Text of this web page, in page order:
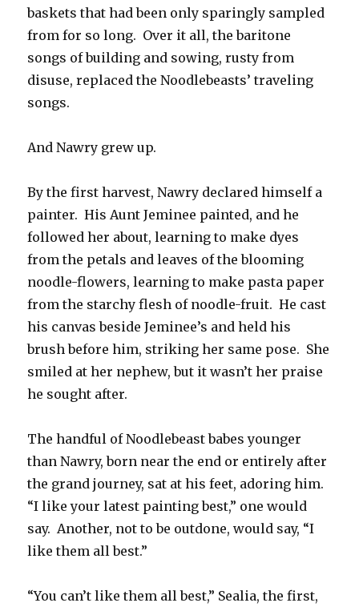
baskets that had been only sparingly sampled
from for so long. Over it all, the baritone
songs of building and sowing, rusty from
disuse, replaced the Noodlebeasts’ traveling
songs.
And Nawry grew up.
By the first harvest, Nawry declared himself a
painter. His Aunt Jeminee painted, and he
followed her about, learning to make dyes
from the petals and leaves of the blooming
noodle-flowers, learning to make pasta paper
from the starchy flesh of noodle-fruit. He cast
his canvas beside Jeminee’s and held his
brush before him, striking her same pose. She
smiled at her nephew, but it wasn’t her praise
he sought after.
The handful of Noodlebeast babes younger
than Nawry, born near the end or entirely after
the grand journey, sat at his feet, adoring him.
“I like your latest painting best,” one would
say. Another, not to be outdone, would say, “I
like them all best.”
“You can’t like them all best,” Sealia, the first,